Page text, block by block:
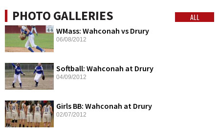
PHOTO GALLERIES ALL
WMass: Wahconah vs Drury
06/08/2012
Softball: Wahconah at Drury
04/09/2012
Girls BB: Wahconah at Drury
02/07/2012